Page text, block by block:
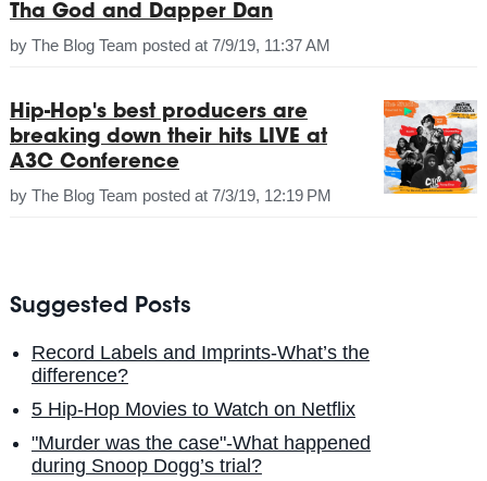
Tha God and Dapper Dan
by The Blog Team posted at 7/9/19, 11:37 AM
Hip-Hop's best producers are
breaking down their hits LIVE at
A3C Conference
by The Blog Team posted at 7/3/19, 12:19 PM
Suggested Posts
Record Labels and Imprints-What’s the
difference?
5 Hip-Hop Movies to Watch on Netflix
"Murder was the case"-What happened
during Snoop Dogg’s trial?